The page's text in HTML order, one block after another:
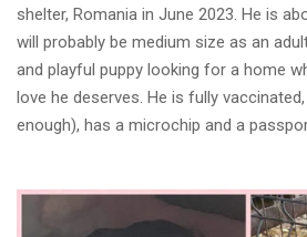
shelter, Romania in June 2023. He is
will probably be medium size as an
and playful puppy looking for a home
love he deserves. He is fully
enough), has a microchip and a